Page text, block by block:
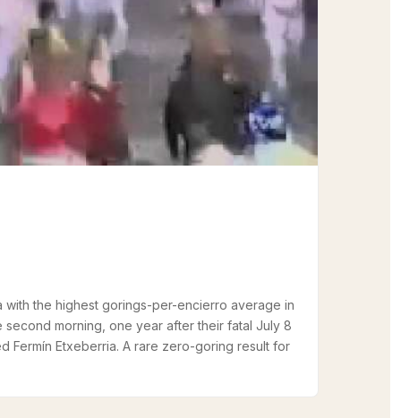
with the highest gorings-per-encierro average in
second morning, one year after their fatal July 8
Fermín Etxeberria. A rare zero-goring result for